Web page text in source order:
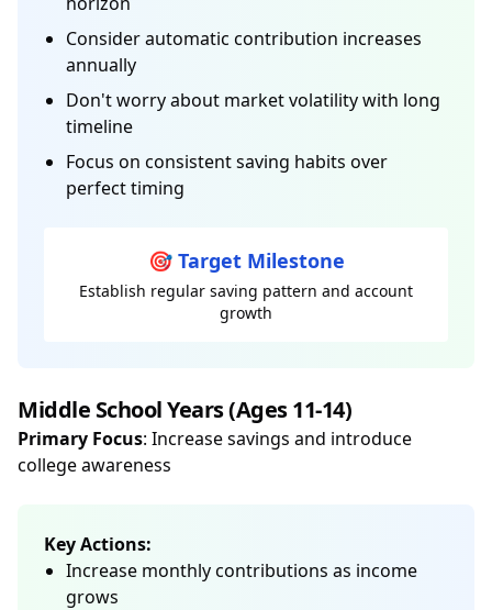
Consider automatic contribution increases
annually
Don't worry about market volatility with long
timeline
Focus on consistent saving habits over
perfect timing
🎯 Target Milestone
Establish regular saving pattern and account
growth
Middle School Years (Ages 11-14)
Primary Focus: Increase savings and introduce
college awareness
Key Actions:
Increase monthly contributions as income
grows